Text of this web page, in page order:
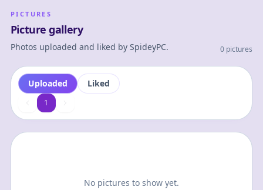
PICTURES
Picture gallery
Photos uploaded and liked by SpideyPC. 0 pictures
Uploaded Liked
11
No pictures to show yet.